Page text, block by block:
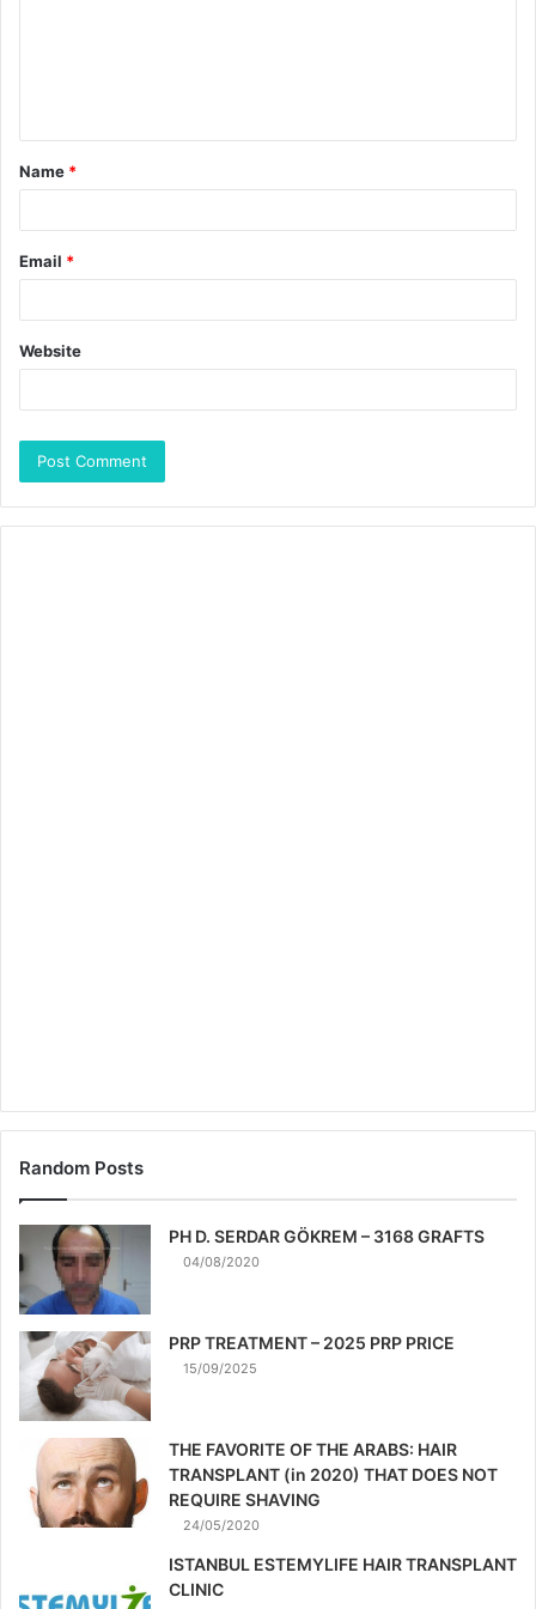
Name *
Email *
Website
Random Posts
PH D. SERDAR GÖKREM – 3168 GRAFTS
04/08/2020
PRP TREATMENT – 2025 PRP PRICE
15/09/2025
THE FAVORITE OF THE ARABS: HAIR
TRANSPLANT (in 2020) THAT DOES NOT
REQUIRE SHAVING
24/05/2020
ISTANBUL ESTEMYLIFE HAIR TRANSPLANT
CLINIC